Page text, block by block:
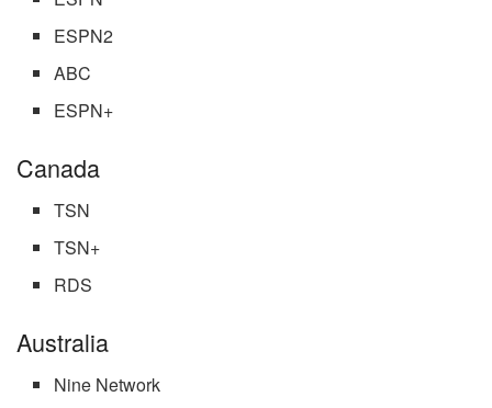
ESPN2
ABC
ESPN+
Canada
TSN
TSN+
RDS
Australia
Nine Network